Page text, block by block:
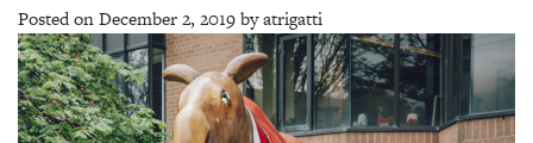
Posted onDecember 2, 2019byatrigatti